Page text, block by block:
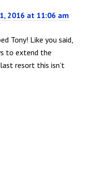
2016 at 11:06 am
Tony! Like you said,
to extend the
resort this isn’t